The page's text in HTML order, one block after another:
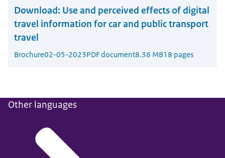
Download: Use and perceived effects of digital
travel information for car and public transport
travel
Brochure02-05-2023PDF document8.36 MB18 pages
Other languages